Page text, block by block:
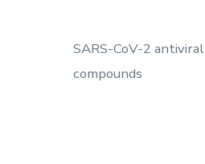
SARS-CoV-2 antiviral
compounds